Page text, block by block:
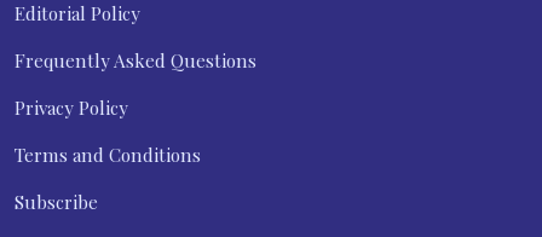
Editorial Policy
Frequently Asked Questions
Privacy Policy
Terms and Conditions
Subscribe